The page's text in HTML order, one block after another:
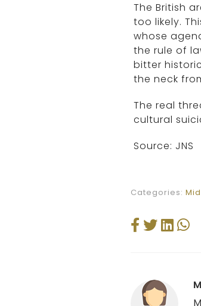
The British
too likely.
whose
the rule of
bitter
the neck
The real
cultural
Source: JNS
Categories: